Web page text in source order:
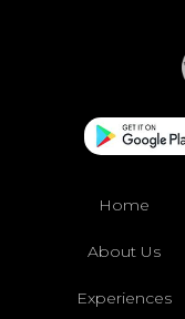
Home
About Us
Experiences